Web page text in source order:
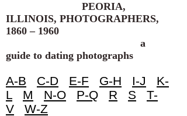
PEORIA,
ILLINOIS, PHOTOGRAPHERS,
1860 – 1960
a
guide to dating photographs
A-B C-D E-F G-H I-J
K-
L
M N-O P-Q R S
T-
V
W-Z